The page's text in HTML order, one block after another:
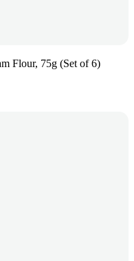
Flour, 75g (Set of 6)